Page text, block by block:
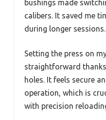
bushings made
calibers. It saved me
during longer sessions.
Setting the press on
straightforward
holes. It feels secure
operation, which is
with precision